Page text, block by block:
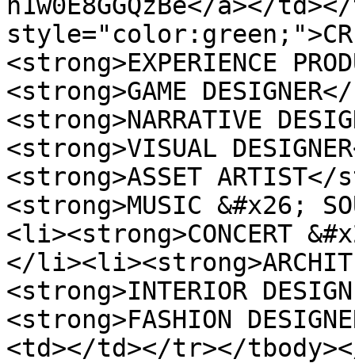
<strong>EXPERIENCE
<strong>GAME
<strong>NARRATIVE
<strong>VISUAL
<strong>ASSET
<strong>MUSIC &#x26;
<li><strong>CONCERT
</
<strong>INTERIOR
<strong>FASHION
<td></td></tr></